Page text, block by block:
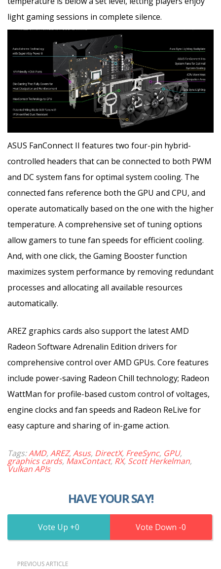
light gaming sessions in complete silence.
ASUS FanConnect II features two four-pin hybrid-
controlled headers that can be connected to both PWM
and DC system fans for optimal system cooling. The
connected fans reference both the GPU and CPU, and
operate automatically based on the one with the higher
temperature. A comprehensive set of tuning options
allow gamers to tune fan speeds for efficient cooling.
And, with one click, the Gaming Booster function
maximizes system performance by removing redundant
processes and allocating all available resources
automatically.
AREZ graphics cards also support the latest AMD
Radeon Software Adrenalin Edition drivers for
comprehensive control over AMD GPUs. Core features
include power-saving Radeon Chill technology; Radeon
WattMan for profile-based custom control of voltages,
engine clocks and fan speeds and Radeon ReLive for
easy capture and sharing of in-game action.
Tags:AMD, AREZ, Asus, DirectX, FreeSync, GPU,
graphics cards, MaxContact, RX, Scott Herkelman,
Vulkan APIs
HAVE YOUR SAY!
0 0
PREVIOUS ARTICLE